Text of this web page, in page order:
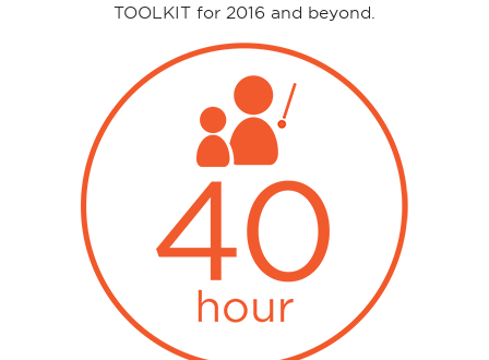
TOOLKIT for 2016 and beyond.